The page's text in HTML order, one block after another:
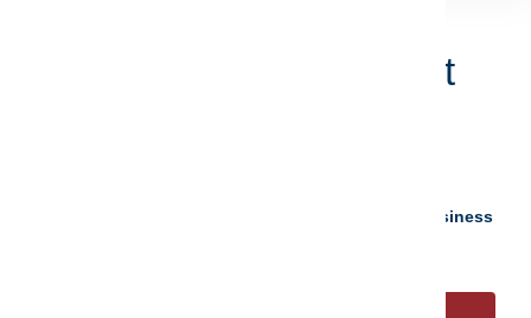
Christmas Ornament
your personalization instantly - ready to ship 5 to 7 business